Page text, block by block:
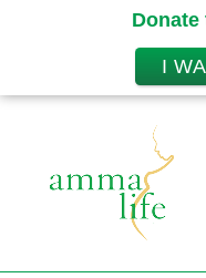
Donate
I